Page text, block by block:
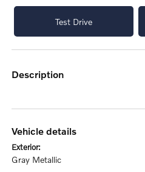
Test Drive
description
vehicle details
exterior:
Gray Metallic